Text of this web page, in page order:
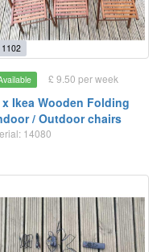
1102
£ 9.50 per week
x Ikea Wooden Folding
/ Outdoor chairs
14080